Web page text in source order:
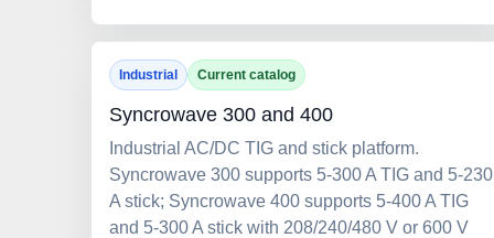
Industrial Current catalog
Syncrowave 300 and 400
Industrial AC/DC TIG and stick platform.
Syncrowave 300 supports 5-300 A TIG and 5-230
A stick; Syncrowave 400 supports 5-400 A TIG
and 5-300 A stick with 208/240/480 V or 600 V